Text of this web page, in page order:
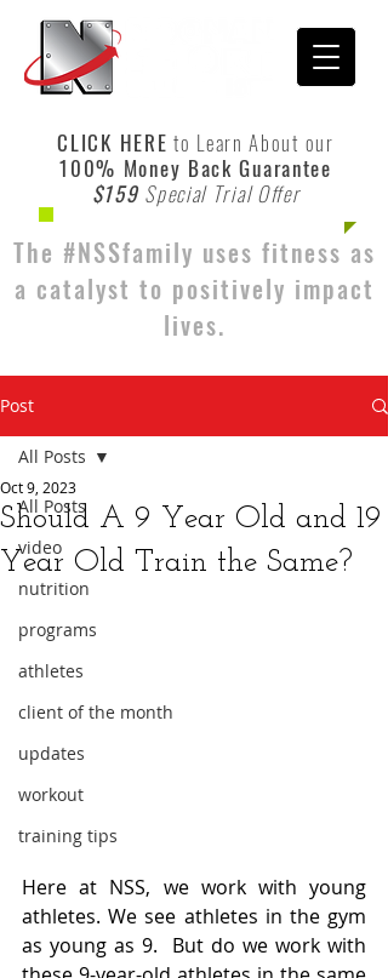
CLICK HERE to Learn About our
100% Money Back Guarantee
$159 Special Trial Offer
The #NSSfamily uses fitness as
a catalyst to positively impact
lives.
Post
All Posts
video
nutrition
programs
athletes
client of the month
updates
workout
training tips
All Posts
Should A 9 Year Old and 19
Year Old Train the Same?
Oct 9, 2023
Here at NSS, we work with young
athletes. We see athletes in the gym
as young as 9.  But do we work with